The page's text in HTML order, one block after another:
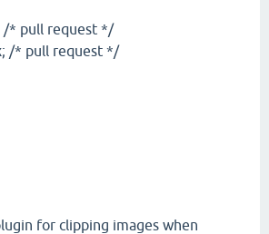
/* pull request */
/* pull request */
for clipping images when